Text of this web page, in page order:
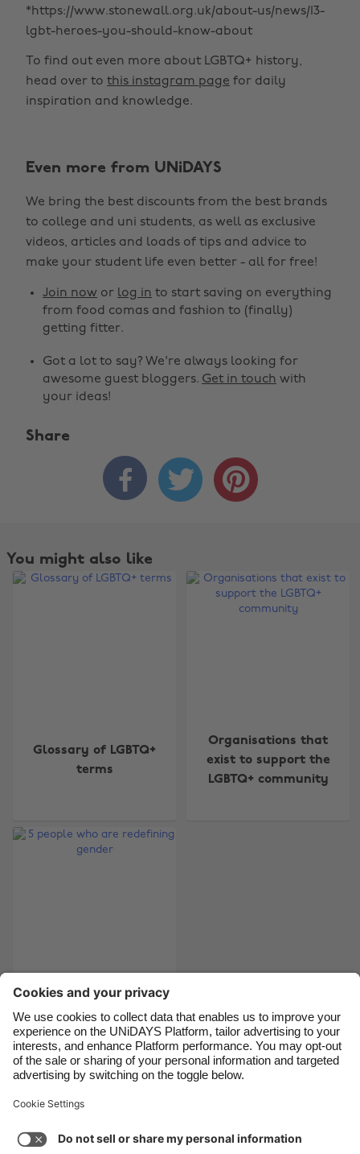
*https://www.stonewall.org.uk/about-us/news/13-
lgbt-heroes-you-should-know-about
To find out even more about LGBTQ+ history,
head over to this instagram page for daily
inspiration and knowledge.
Even more from UNiDAYS
We bring the best discounts from the best brands
to college and uni students, as well as exclusive
videos, articles and loads of tips and advice to
make your student life even better - all for free!
Join now or log in to start saving on everything
from food comas and fashion to (finally)
getting fitter.
Got a lot to say? We're always looking for
awesome guest bloggers. Get in touch with
your ideas!
Share
  
You might also like
Glossary of LGBTQ+
terms
Organisations that
exist to support the
LGBTQ+ community
redefining gender
Support
Cookie settings
Privacy Policy
Accessibility
Australia
Brasil
Canada
France
India
Indonesia
Ireland
Italia
Malaysia
México
Nederland
Suomi
United Kingdom
United States